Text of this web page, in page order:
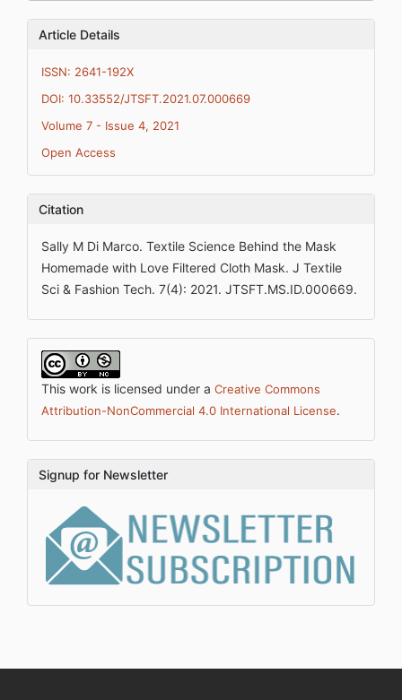
Article Details
ISSN: 2641-192X
DOI: 10.33552/JTSFT.2021.07.000669
Volume 7 - Issue 4, 2021
Open Access
Citation
Sally M Di Marco. Textile Science Behind the Mask
Homemade with Love Filtered Cloth Mask. J Textile
Sci & Fashion Tech. 7(4): 2021. JTSFT.MS.ID.000669.
This work is licensed under a Creative Commons
Attribution-NonCommercial 4.0 International License.
Signup for Newsletter